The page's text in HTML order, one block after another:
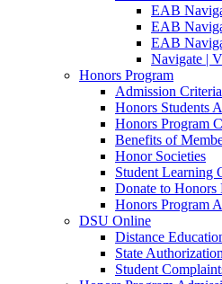
EAB
EAB
EAB
Navigate |
Honors Program
Admission Criteria
Honors Students
Honors Program
Benefits of
Honor Societies
Student Learning
Donate to Honors
Honors Program
DSU Online
Distance
State Authorization
Student